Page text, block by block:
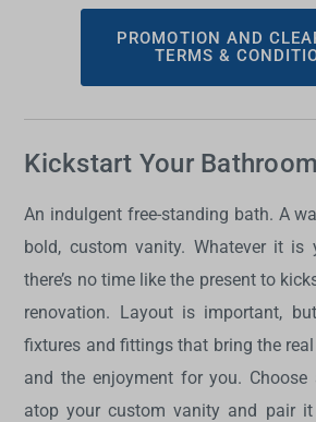
PROMOTION AND
TERMS &
Kickstart Your
An indulgent free-standing bath. A
bold, custom vanity. Whatever it is
there’s no time like the present to
renovation. Layout is important,
fixtures and fittings that bring the
and the enjoyment for you.
atop your custom vanity and pair